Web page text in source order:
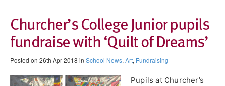
Churcher’s College Junior pupils
fundraise with ‘Quilt of Dreams’
Posted on 26th Apr 2018 in School News, Art, Fundraising
Pupils at Churcher’s